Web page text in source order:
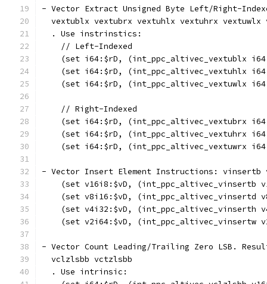
- Vector Extract Unsigned Byte Left/Right-
vextublx vextubrx vextuhlx vextuhrx vextuwlx
  . Use instrinstics:
    // Left-Indexed
(set i64:$rD, (int_ppc_altivec_vextublx
(set i64:$rD, (int_ppc_altivec_vextuhlx
(set i64:$rD, (int_ppc_altivec_vextuwlx
    // Right-Indexed
(set i64:$rD, (int_ppc_altivec_vextubrx
(set i64:$rD, (int_ppc_altivec_vextuhrx
(set i64:$rD, (int_ppc_altivec_vextuwrx
- Vector Insert Element Instructions: vinsertb
(set v16i8:$vD, (int_ppc_altivec_vinsertb
(set v8i16:$vD, (int_ppc_altivec_vinsertd
(set v4i32:$vD, (int_ppc_altivec_vinserth
(set v2i64:$vD, (int_ppc_altivec_vinsertw
- Vector Count Leading/Trailing Zero LSB.
  vclzlsbb vctzlsbb
  . Use intrinsic: